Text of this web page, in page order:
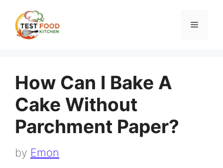
content
Menu
How Can I Bake A
Cake Without
Parchment Paper?
by Emon